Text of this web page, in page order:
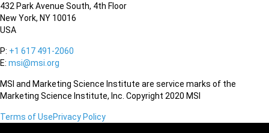
432 Park Avenue South, 4th Floor
New York, NY 10016
USA
P: +1 617 491-2060
E: msi@msi.org
MSI and Marketing Science Institute are service marks of the
Marketing Science Institute, Inc. Copyright 2020 MSI
Terms of UsePrivacy Policy